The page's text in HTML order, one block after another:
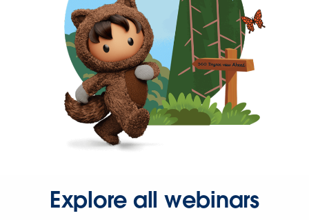
Explore all webinars